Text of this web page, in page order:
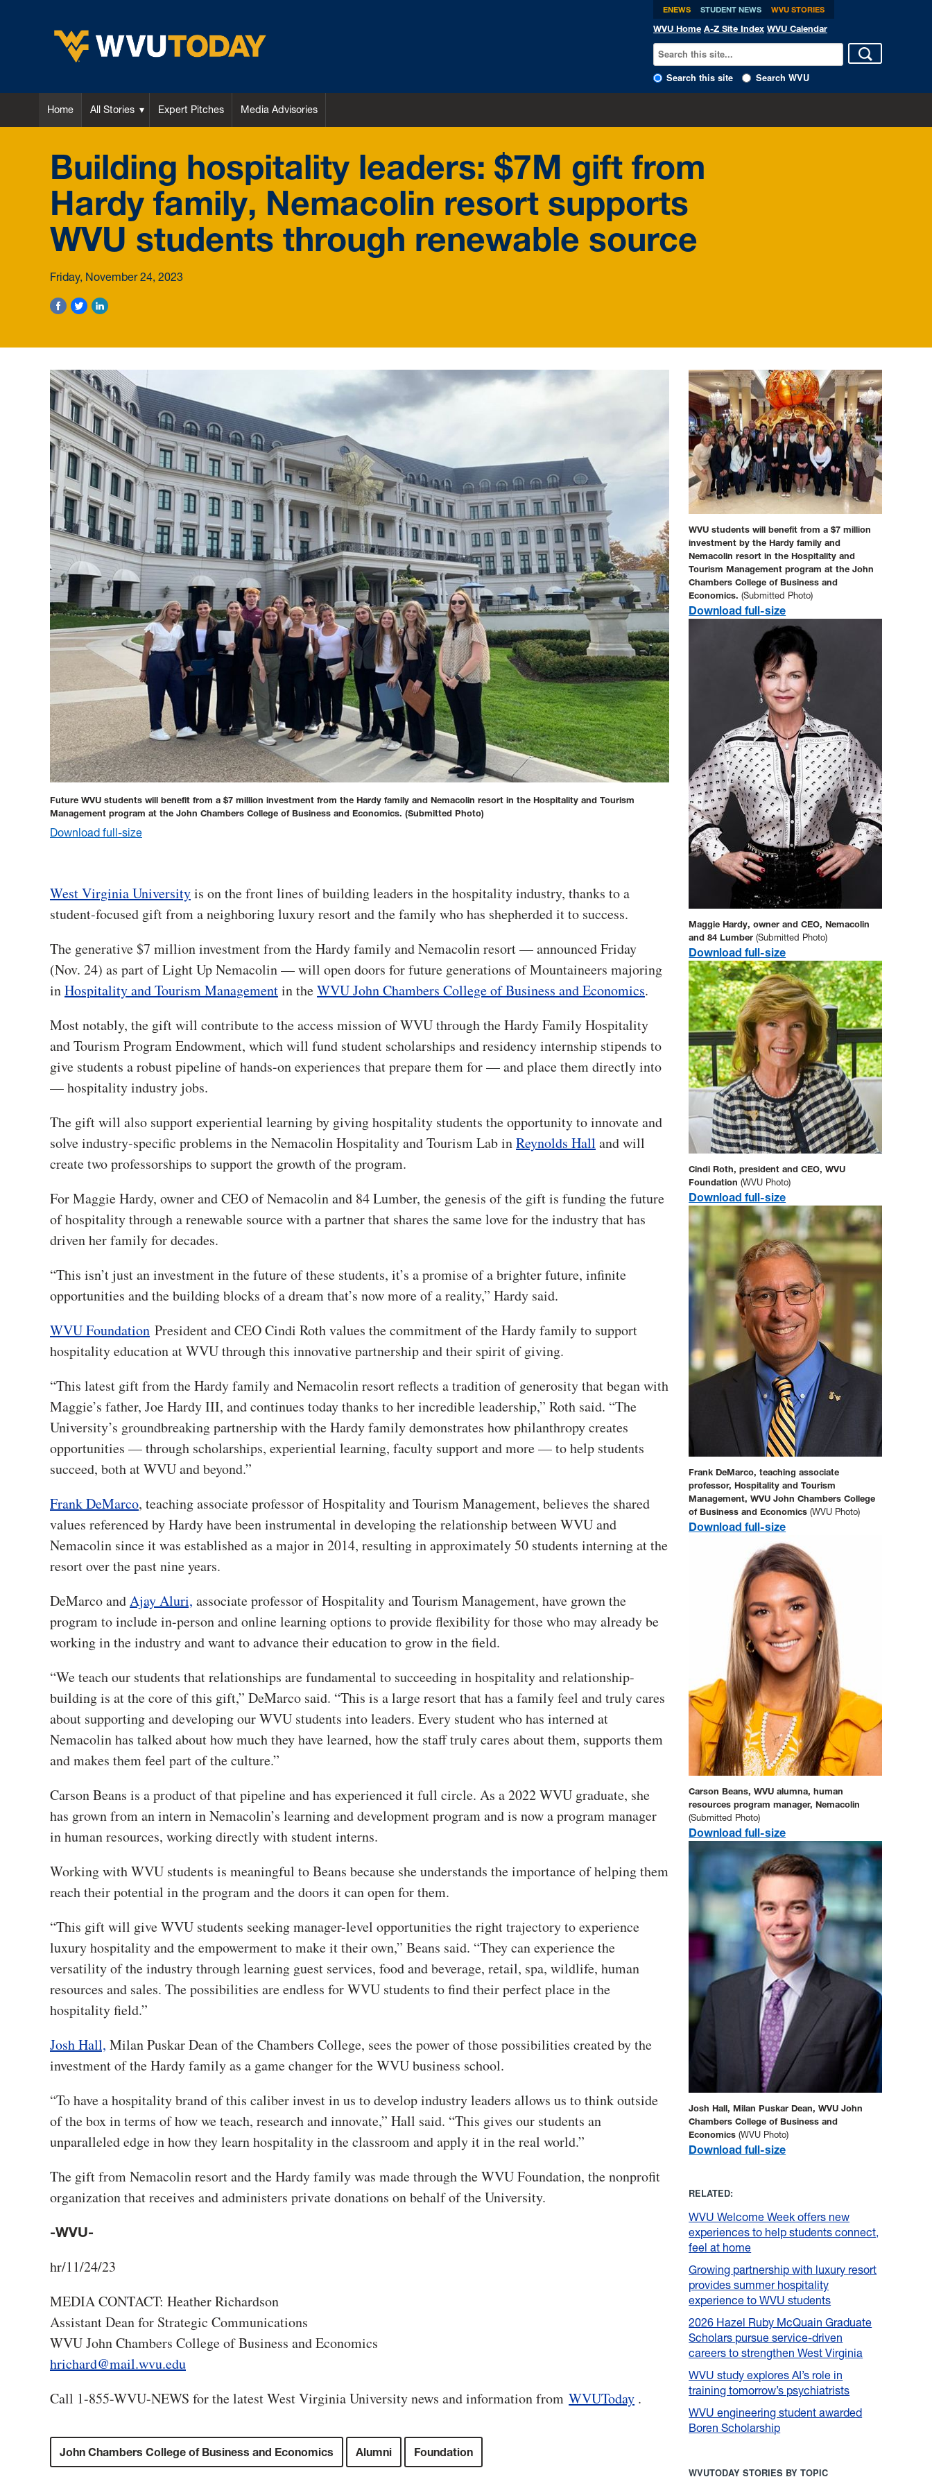
ENEWS STUDENT NEWS WVU STORIES
WVU Home A-Z Site Index WVU Calendar
Search this site Search WVU
Home All Stories Expert Pitches Media Advisories
Building hospitality leaders: $7M gift from
Hardy family, Nemacolin resort supports
WVU students through renewable source
Friday, November 24, 2023
Future WVU students will benefit from a $7 million investment from the Hardy family and Nemacolin resort in the Hospitality and Tourism
Management program at the John Chambers College of Business and Economics. (Submitted Photo)
Download full-size
West Virginia Universityis on the front lines of building leaders in the hospitality industry, thanks to a
student-focused gift from a neighboring luxury resort and the family who has shepherded it to success.
The generative $7 million investment from the Hardy family and Nemacolin resort — announced Friday
(Nov. 24) as part of Light Up Nemacolin — will open doors for future generations of Mountaineers majoring
inHospitality and Tourism Managementin theWVU John Chambers College of Business and Economics.
Most notably, the gift will contribute to the access mission of WVU through the Hardy Family Hospitality
and Tourism Program Endowment, which will fund student scholarships and residency internship stipends to
give students a robust pipeline of hands-on experiences that prepare them for — and place them directly into
— hospitality industry jobs.
The gift will also support experiential learning by giving hospitality students the opportunity to innovate and
solve industry-specific problems in the Nemacolin Hospitality and Tourism Lab inReynolds Hall and will
create two professorships to support the growth of the program.
For Maggie Hardy, owner and CEO of Nemacolin and 84 Lumber, the genesis of the gift is funding the future
of hospitality through a renewable source with a partner that shares the same love for the industry that has
driven her family for decades.
“This isn’t just an investment in the future of these students, it’s a promise of a brighter future, infinite
opportunities and the building blocks of a dream that’s now more of a reality,” Hardy said.
WVU Foundation President and CEO Cindi Roth values the commitment of the Hardy family to support
hospitality education at WVU through this innovative partnership and their spirit of giving.
“This latest gift from the Hardy family and Nemacolin resort reflects a tradition of generosity that began with
Maggie’s father, Joe Hardy III, and continues today thanks to her incredible leadership,” Roth said. “The
University’s groundbreaking partnership with the Hardy family demonstrates how philanthropy creates
opportunities — through scholarships, experiential learning, faculty support and more — to help students
succeed, both at WVU and beyond.”
Frank DeMarco, teaching associate professor of Hospitality and Tourism Management, believes the shared
values referenced by Hardy have been instrumental in developing the relationship between WVU and
Nemacolin since it was established as a major in 2014, resulting in approximately 50 students interning at the
resort over the past nine years.
DeMarco andAjay Aluri, associate professor of Hospitality and Tourism Management, have grown the
program to include in-person and online learning options to provide flexibility for those who may already be
working in the industry and want to advance their education to grow in the field.
“We teach our students that relationships are fundamental to succeeding in hospitality and relationship-
building is at the core of this gift,” DeMarco said. “This is a large resort that has a family feel and truly cares
about supporting and developing our WVU students into leaders. Every student who has interned at
Nemacolin has talked about how much they have learned, how the staff truly cares about them, supports them
and makes them feel part of the culture.”
Carson Beans is a product of that pipeline and has experienced it full circle. As a 2022 WVU graduate, she
has grown from an intern in Nemacolin’s learning and development program and is now a program manager
in human resources, working directly with student interns.
Working with WVU students is meaningful to Beans because she understands the importance of helping them
reach their potential in the program and the doors it can open for them.
“This gift will give WVU students seeking manager-level opportunities the right trajectory to experience
luxury hospitality and the empowerment to make it their own,” Beans said. “They can experience the
versatility of the industry through learning guest services, food and beverage, retail, spa, wildlife, human
resources and sales. The possibilities are endless for WVU students to find their perfect place in the
hospitality field.”
Josh Hall, Milan Puskar Dean of the Chambers College, sees the power of those possibilities created by the
investment of the Hardy family as a game changer for the WVU business school.
“To have a hospitality brand of this caliber invest in us to develop industry leaders allows us to think outside
of the box in terms of how we teach, research and innovate,” Hall said. “This gives our students an
unparalleled edge in how they learn hospitality in the classroom and apply it in the real world.”
The gift from Nemacolin resort and the Hardy family was made through the WVU Foundation, the nonprofit
organization that receives and administers private donations on behalf of the University.
-WVU-
hr/11/24/23
MEDIA CONTACT: Heather Richardson
Assistant Dean for Strategic Communications
WVU John Chambers College of Business and Economics
hrichard@mail.wvu.edu
Call 1-855-WVU-NEWS for the latest West Virginia University news and information from WVUToday .
John Chambers College of Business and Economics Alumni Foundation
WVU students will benefit from a $7 million
investment by the Hardy family and
Nemacolin resort in the Hospitality and
Tourism Management program at the John
Chambers College of Business and
Economics. (Submitted Photo)
Download full-size
Maggie Hardy, owner and CEO, Nemacolin
and 84 Lumber (Submitted Photo)
Download full-size
Cindi Roth, president and CEO, WVU
Foundation (WVU Photo)
Download full-size
Frank DeMarco, teaching associate
professor, Hospitality and Tourism
Management, WVU John Chambers College
of Business and Economics(WVU Photo)
Download full-size
Carson Beans, WVU alumna, human
resources program manager, Nemacolin
(Submitted Photo)
Download full-size
Josh Hall, Milan Puskar Dean, WVU John
Chambers College of Business and
Economics (WVU Photo)
Download full-size
RELATED:
WVU Welcome Week offers new
experiences to help students connect,
feel at home
Growing partnership with luxury resort
provides summer hospitality
experience to WVU students
2026 Hazel Ruby McQuain Graduate
Scholars pursue service-driven
careers to strengthen West Virginia
WVU study explores AI’s role in
training tomorrow’s psychiatrists
WVU engineering student awarded
Boren Scholarship
WVUTODAY STORIES BY TOPIC